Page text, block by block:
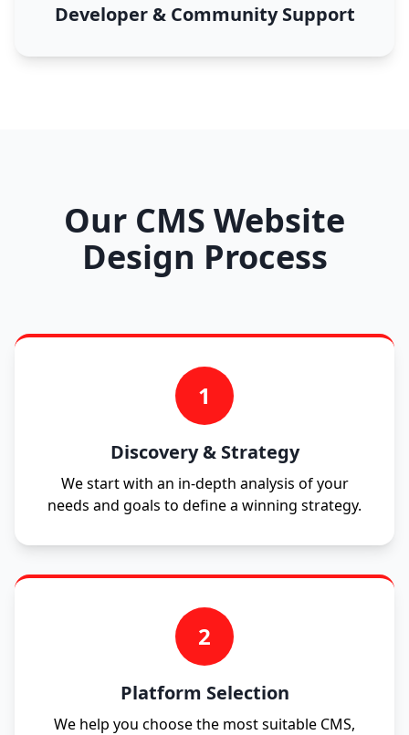
Developer & Community Support
Our CMS Website
Design Process
1
Discovery & Strategy
We start with an in-depth analysis of your
needs and goals to define a winning strategy.
2
Platform Selection
We help you choose the most suitable CMS,